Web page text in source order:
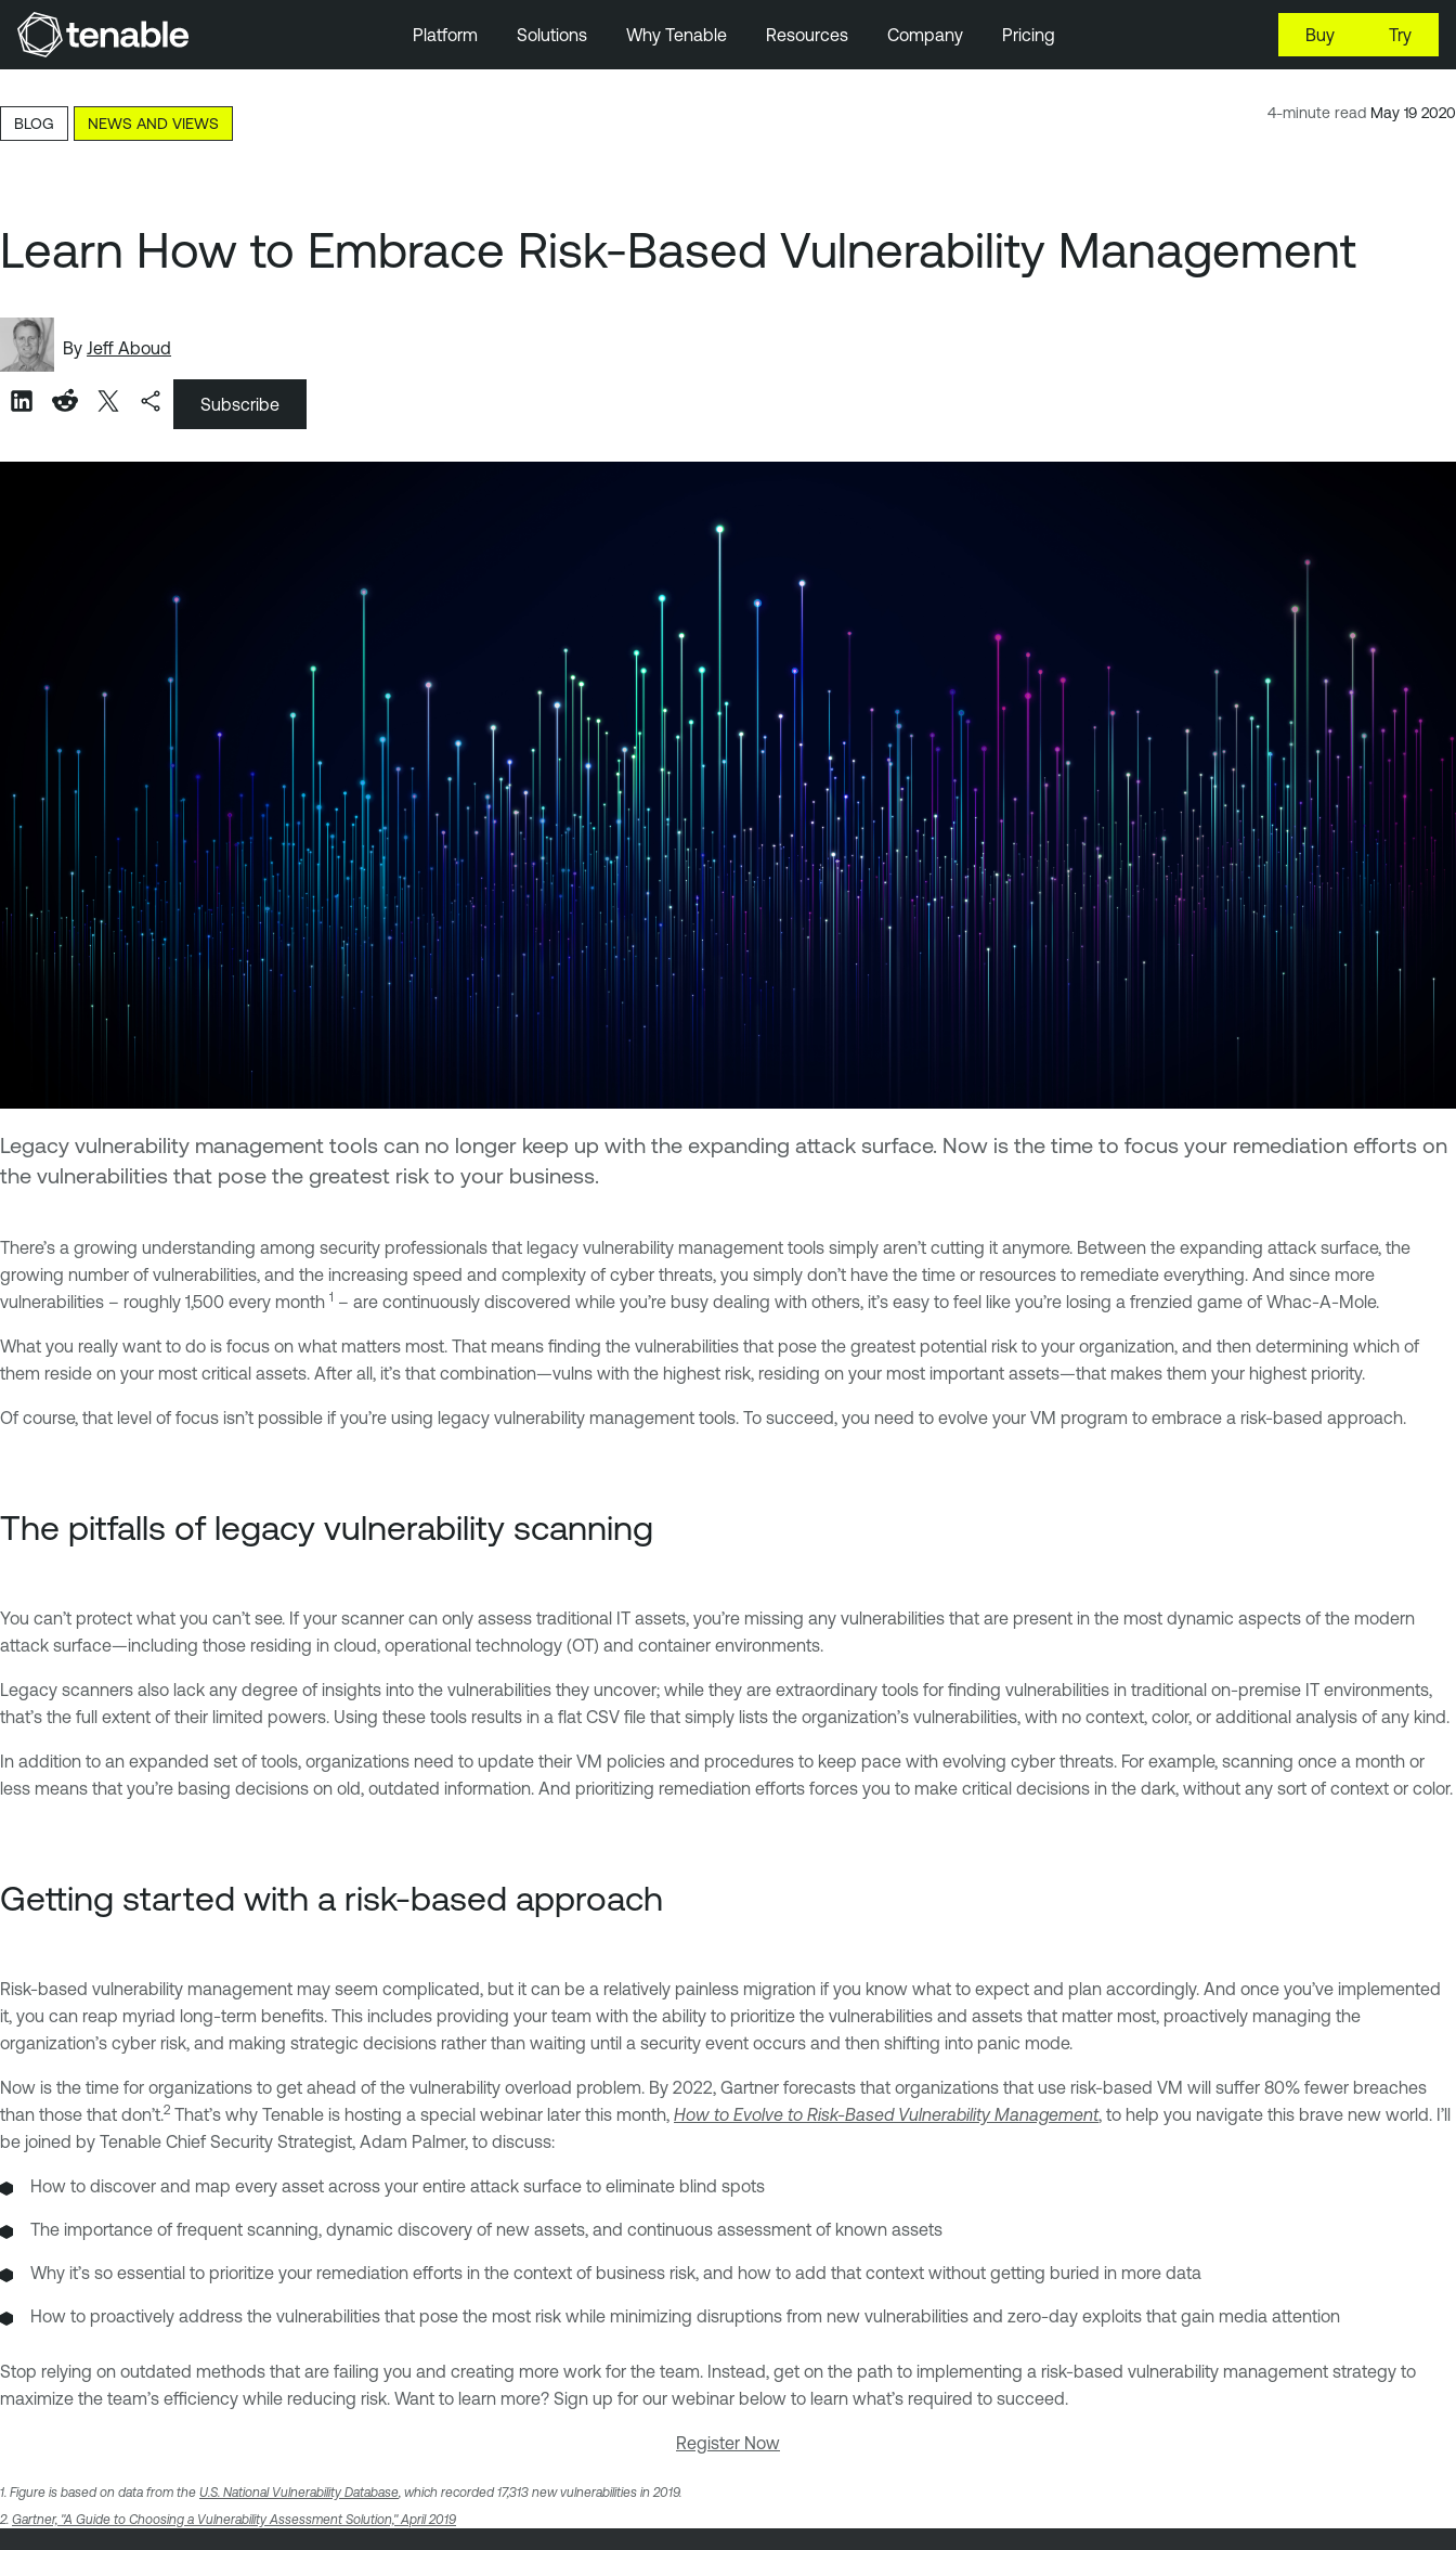
Skip to Main Content
Skip to Footer
Platform Solutions Why Tenable Resources Company Pricing Buy Try
4-minute read May 19 2020
BLOG NEWS AND VIEWS
Learn How to Embrace Risk-Based Vulnerability Management
By Jeff Aboud
Subscribe
Legacy vulnerability management tools can no longer keep up with the expanding attack surface. Now is the time to focus your remediation efforts on
the vulnerabilities that pose the greatest risk to your business.
There’s a growing understanding among security professionals that legacy vulnerability management tools simply aren’t cutting it anymore. Between the expanding attack surface, the
growing number of vulnerabilities, and the increasing speed and complexity of cyber threats, you simply don’t have the time or resources to remediate everything. And since more
vulnerabilities – roughly 1,500 every month 1 – are continuously discovered while you’re busy dealing with others, it’s easy to feel like you’re losing a frenzied game of Whac-A-Mole.
What you really want to do is focus on what matters most. That means finding the vulnerabilities that pose the greatest potential risk to your organization, and then determining which of
them reside on your most critical assets. After all, it’s that combination—vulns with the highest risk, residing on your most important assets—that makes them your highest priority.
Of course, that level of focus isn’t possible if you’re using legacy vulnerability management tools. To succeed, you need to evolve your VM program to embrace a risk-based approach.
The pitfalls of legacy vulnerability scanning
You can’t protect what you can’t see. If your scanner can only assess traditional IT assets, you’re missing any vulnerabilities that are present in the most dynamic aspects of the modern
attack surface—including those residing in cloud, operational technology (OT) and container environments.
Legacy scanners also lack any degree of insights into the vulnerabilities they uncover; while they are extraordinary tools for finding vulnerabilities in traditional on-premise IT environments,
that’s the full extent of their limited powers. Using these tools results in a flat CSV file that simply lists the organization’s vulnerabilities, with no context, color, or additional analysis of any kind.
In addition to an expanded set of tools, organizations need to update their VM policies and procedures to keep pace with evolving cyber threats. For example, scanning once a month or
less means that you’re basing decisions on old, outdated information. And prioritizing remediation efforts forces you to make critical decisions in the dark, without any sort of context or color.
Getting started with a risk-based approach
Risk-based vulnerability management may seem complicated, but it can be a relatively painless migration if you know what to expect and plan accordingly. And once you’ve implemented
it, you can reap myriad long-term benefits. This includes providing your team with the ability to prioritize the vulnerabilities and assets that matter most, proactively managing the
organization’s cyber risk, and making strategic decisions rather than waiting until a security event occurs and then shifting into panic mode.
Now is the time for organizations to get ahead of the vulnerability overload problem. By 2022, Gartner forecasts that organizations that use risk-based VM will suffer 80% fewer breaches
than those that don’t.2 That’s why Tenable is hosting a special webinar later this month, How to Evolve to Risk-Based Vulnerability Management, to help you navigate this brave new world. I’ll
be joined by Tenable Chief Security Strategist, Adam Palmer, to discuss:
How to discover and map every asset across your entire attack surface to eliminate blind spots
The importance of frequent scanning, dynamic discovery of new assets, and continuous assessment of known assets
Why it’s so essential to prioritize your remediation efforts in the context of business risk, and how to add that context without getting buried in more data
How to proactively address the vulnerabilities that pose the most risk while minimizing disruptions from new vulnerabilities and zero-day exploits that gain media attention
Stop relying on outdated methods that are failing you and creating more work for the team. Instead, get on the path to implementing a risk-based vulnerability management strategy to
maximize the team’s efficiency while reducing risk. Want to learn more? Sign up for our webinar below to learn what’s required to succeed.
Register Now
1. Figure is based on data from the U.S. National Vulnerability Database, which recorded 17,313 new vulnerabilities in 2019.
2. Gartner, "A Guide to Choosing a Vulnerability Assessment Solution," April 2019